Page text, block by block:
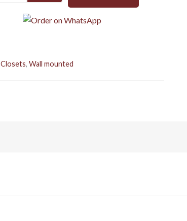
Closets, Wall mounted